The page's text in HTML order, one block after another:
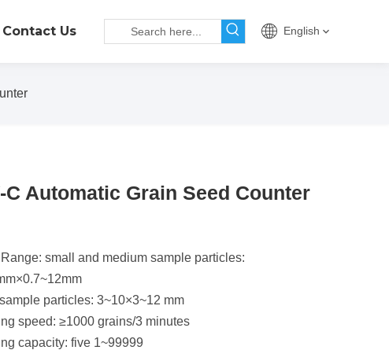
Contact Us English
C Automatic Grain Seed Counter
: small and medium sample particles:
particles: 3~10×3~12 mm
speed: ≥1000 grains/3 minutes
capacity: five 1~99999